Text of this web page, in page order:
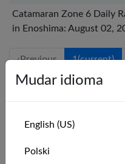
Catamaran Zone 6 Daily
in Enoshima: August 02,
‹Previous 1(current)
Series
Mudar idioma
English (US)
Polski